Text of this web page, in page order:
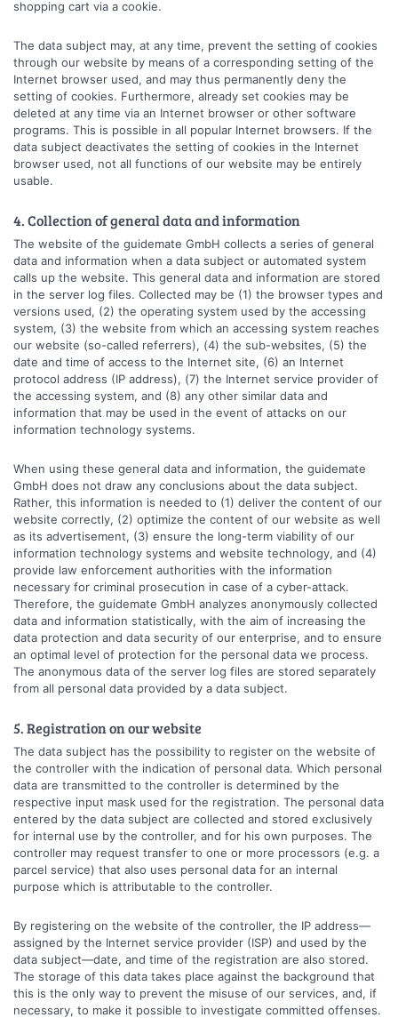
shopping cart via a cookie.
The data subject may, at any time, prevent the setting of cookies
through our website by means of a corresponding setting of the
Internet browser used, and may thus permanently deny the
setting of cookies. Furthermore, already set cookies may be
deleted at any time via an Internet browser or other software
programs. This is possible in all popular Internet browsers. If the
data subject deactivates the setting of cookies in the Internet
browser used, not all functions of our website may be entirely
usable.
4. Collection of general data and information
The website of the guidemate GmbH collects a series of general
data and information when a data subject or automated system
calls up the website. This general data and information are stored
in the server log files. Collected may be (1) the browser types and
versions used, (2) the operating system used by the accessing
system, (3) the website from which an accessing system reaches
our website (so-called referrers), (4) the sub-websites, (5) the
date and time of access to the Internet site, (6) an Internet
protocol address (IP address), (7) the Internet service provider of
the accessing system, and (8) any other similar data and
information that may be used in the event of attacks on our
information technology systems.
When using these general data and information, the guidemate
GmbH does not draw any conclusions about the data subject.
Rather, this information is needed to (1) deliver the content of our
website correctly, (2) optimize the content of our website as well
as its advertisement, (3) ensure the long-term viability of our
information technology systems and website technology, and (4)
provide law enforcement authorities with the information
necessary for criminal prosecution in case of a cyber-attack.
Therefore, the guidemate GmbH analyzes anonymously collected
data and information statistically, with the aim of increasing the
data protection and data security of our enterprise, and to ensure
an optimal level of protection for the personal data we process.
The anonymous data of the server log files are stored separately
from all personal data provided by a data subject.
5. Registration on our website
The data subject has the possibility to register on the website of
the controller with the indication of personal data. Which personal
data are transmitted to the controller is determined by the
respective input mask used for the registration. The personal data
entered by the data subject are collected and stored exclusively
for internal use by the controller, and for his own purposes. The
controller may request transfer to one or more processors (e.g. a
parcel service) that also uses personal data for an internal
purpose which is attributable to the controller.
By registering on the website of the controller, the IP address—
assigned by the Internet service provider (ISP) and used by the
data subject—date, and time of the registration are also stored.
The storage of this data takes place against the background that
this is the only way to prevent the misuse of our services, and, if
necessary, to make it possible to investigate committed offenses.